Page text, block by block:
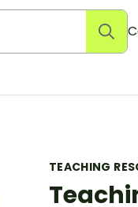
TEACHING